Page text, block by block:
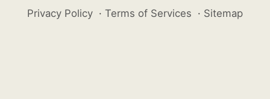
Privacy Policy · Terms of Services · Sitemap